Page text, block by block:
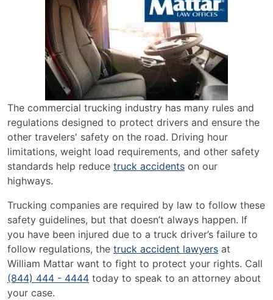
The commercial trucking industry has many rules and
regulations designed to protect drivers and ensure the
other travelers' safety on the road. Driving hour
limitations, weight load requirements, and other safety
standards help reduce truck accidents on our
highways.
Trucking companies are required by law to follow these
safety guidelines, but that doesn’t always happen. If
you have been injured due to a truck driver’s failure to
follow regulations, the truck accident lawyers at
William Mattar want to fight to protect your rights. Call
(844) 444 - 4444 today to speak to an attorney about
your case.